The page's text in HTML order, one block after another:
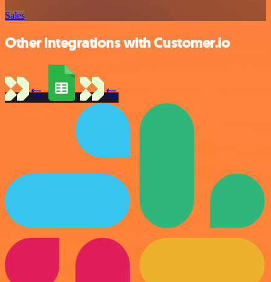
Sales
Other integrations with Customer.io